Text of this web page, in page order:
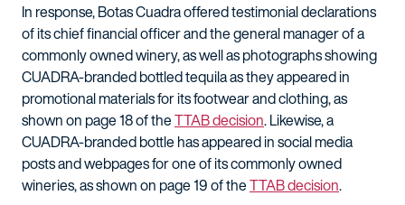
In response, Botas Cuadra offered testimonial declarations
of its chief financial officer and the general manager of a
commonly owned winery, as well as photographs showing
CUADRA-branded bottled tequila as they appeared in
promotional materials for its footwear and clothing, as
shown on page 18 of theTTAB decision. Likewise, a
CUADRA-branded bottle has appeared in social media
posts and webpages for one of its commonly owned
wineries, as shown on page 19 of theTTAB decision.